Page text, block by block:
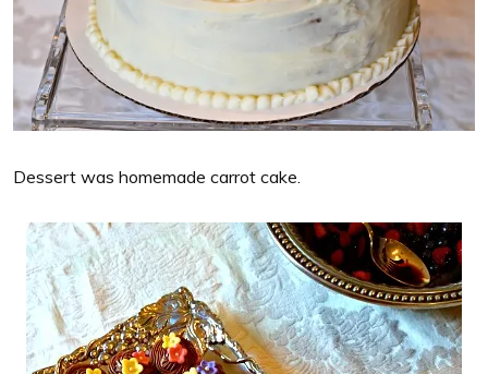
Dessert was homemade carrot cake.